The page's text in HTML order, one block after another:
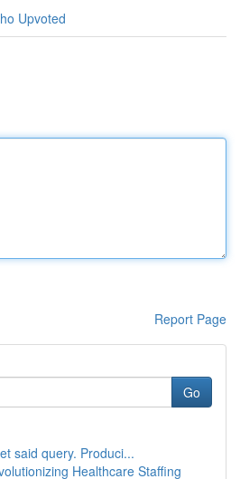
Upvoted
Report Page
Go
said query. Produci...
Healthcare Staffing